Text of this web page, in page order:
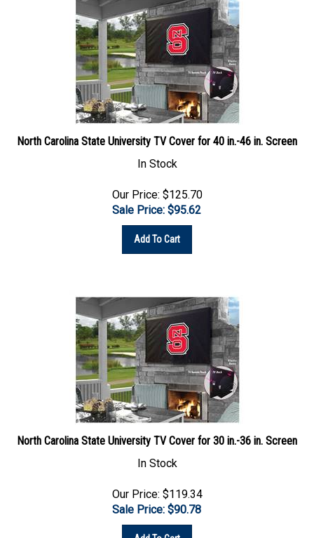
North Carolina State University TV Cover for 40 in.-46 in. Screen
In Stock
Sale Price: $95.62
Add To Cart
North Carolina State University TV Cover for 30 in.-36 in. Screen
In Stock
Sale Price: $90.78
Add To Cart